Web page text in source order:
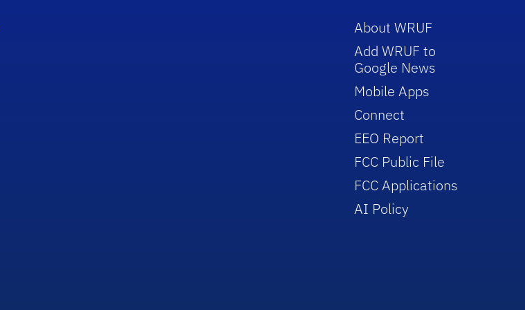
About WRUF
Add WRUF to
Google News
Mobile Apps
Connect
EEO Report
FCC Public File
FCC Applications
AI Policy